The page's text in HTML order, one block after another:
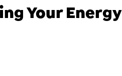
Your Energy